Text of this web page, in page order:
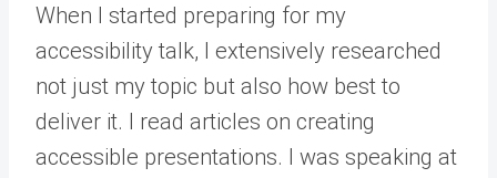
When I started preparing for my
accessibility talk, I extensively researched
not just my topic but also how best to
deliver it. I read articles on creating
accessible presentations. I was speaking at